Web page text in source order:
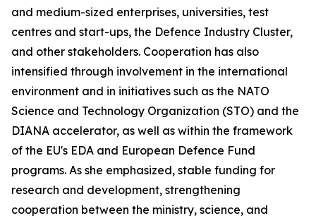
and medium-sized enterprises, universities, test
centres and start-ups, the Defence Industry Cluster,
and other stakeholders. Cooperation has also
intensified through involvement in the international
environment and in initiatives such as the NATO
Science and Technology Organization (STO) and the
DIANA accelerator, as well as within the framework
of the EU's EDA and European Defence Fund
programs. As she emphasized, stable funding for
research and development, strengthening
cooperation between the ministry, science, and